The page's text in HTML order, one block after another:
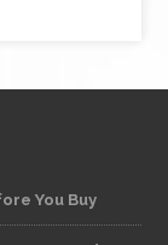
You Buy